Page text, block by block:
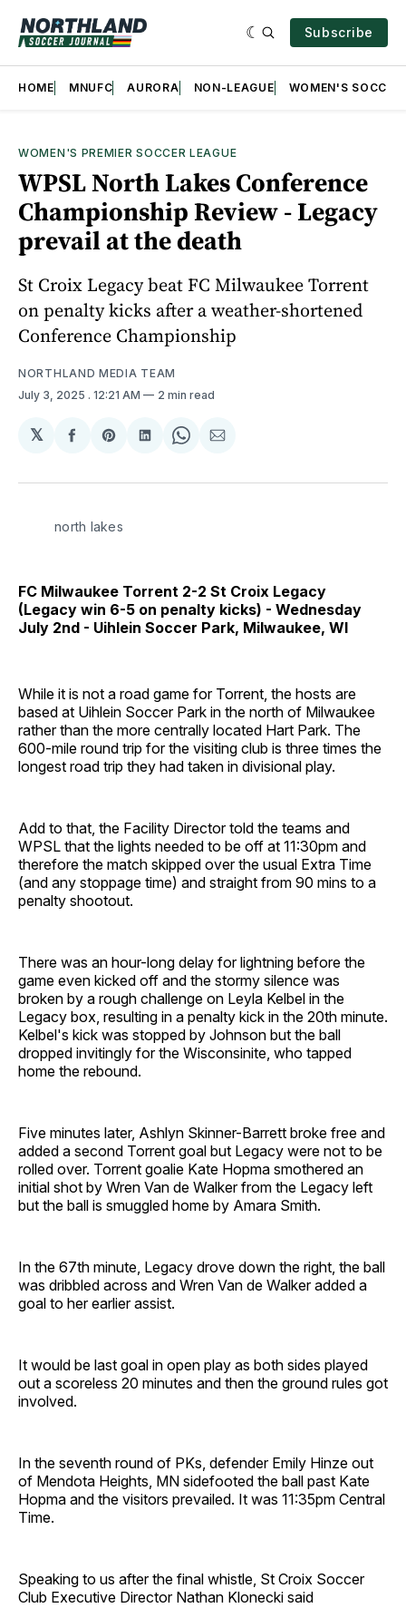
Subscribe
HOME MNUFC AURORA NON-LEAGUE WOMEN'S SOCCER
WOMEN'S PREMIER SOCCER LEAGUE
WPSL North Lakes Conference
Championship Review - Legacy
prevail at the death
St Croix Legacy beat FC Milwaukee Torrent
on penalty kicks after a weather-shortened
Conference Championship
NORTHLAND MEDIA TEAM
July 3, 2025 . 12:21 AM 2 min read
𝕏
Share
Facebook
Share
Pinterest
Share
LinkedIn
Share
WhatsApp
Share
Email
north lakes
FC Milwaukee Torrent 2-2 St Croix Legacy
(Legacy win 6-5 on penalty kicks) - Wednesday
July 2nd - Uihlein Soccer Park, Milwaukee, WI
While it is not a road game for Torrent, the hosts are
based at Uihlein Soccer Park in the north of Milwaukee
rather than the more centrally located Hart Park. The
600-mile round trip for the visiting club is three times the
longest road trip they had taken in divisional play.
Add to that, the Facility Director told the teams and
WPSL that the lights needed to be off at 11:30pm and
therefore the match skipped over the usual Extra Time
(and any stoppage time) and straight from 90 mins to a
penalty shootout.
There was an hour-long delay for lightning before the
game even kicked off and the stormy silence was
broken by a rough challenge on Leyla Kelbel in the
Legacy box, resulting in a penalty kick in the 20th minute.
Kelbel's kick was stopped by Johnson but the ball
dropped invitingly for the Wisconsinite, who tapped
home the rebound.
Five minutes later, Ashlyn Skinner-Barrett broke free and
added a second Torrent goal but Legacy were not to be
rolled over. Torrent goalie Kate Hopma smothered an
initial shot by Wren Van de Walker from the Legacy left
but the ball is smuggled home by Amara Smith.
In the 67th minute, Legacy drove down the right, the ball
was dribbled across and Wren Van de Walker added a
goal to her earlier assist.
It would be last goal in open play as both sides played
out a scoreless 20 minutes and then the ground rules got
involved.
In the seventh round of PKs, defender Emily Hinze out
of Mendota Heights, MN sidefooted the ball past Kate
Hopma and the visitors prevailed. It was 11:35pm Central
Time.
Speaking to us after the final whistle, St Croix Soccer
Club Executive Director Nathan Klonecki said